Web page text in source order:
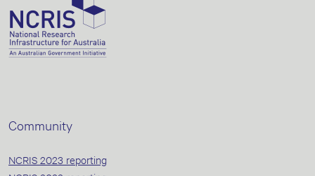
Community
NCRIS 2023 reporting